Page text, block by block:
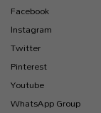
Facebook
Instagram
Twitter
Pinterest
Youtube
WhatsApp Group